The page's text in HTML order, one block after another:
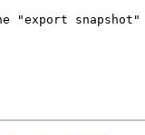
"export snapshot"